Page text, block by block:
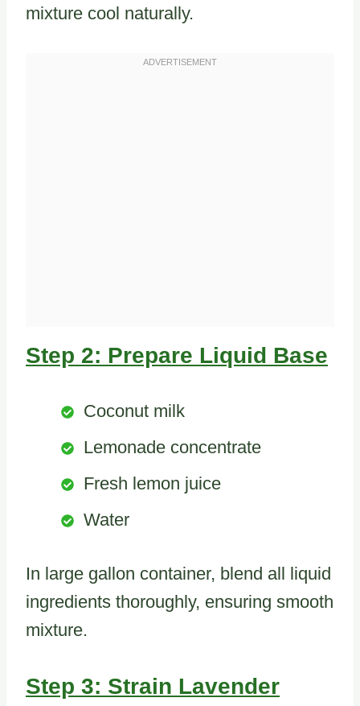
mixture cool naturally.
Step 2: Prepare Liquid Base
Coconut milk
Lemonade concentrate
Fresh lemon juice
Water
In large gallon container, blend all liquid
ingredients thoroughly, ensuring smooth
mixture.
Step 3: Strain Lavender